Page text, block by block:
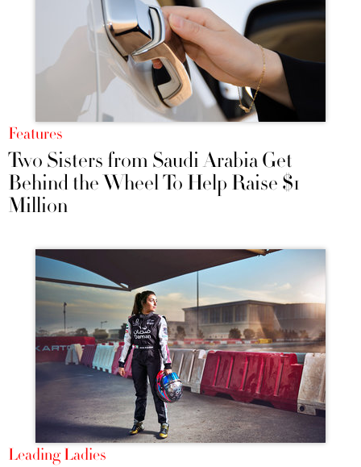
Features
Two Sisters from Saudi Arabia Get
Behind the Wheel To Help Raise $1
Million
Leading Ladies